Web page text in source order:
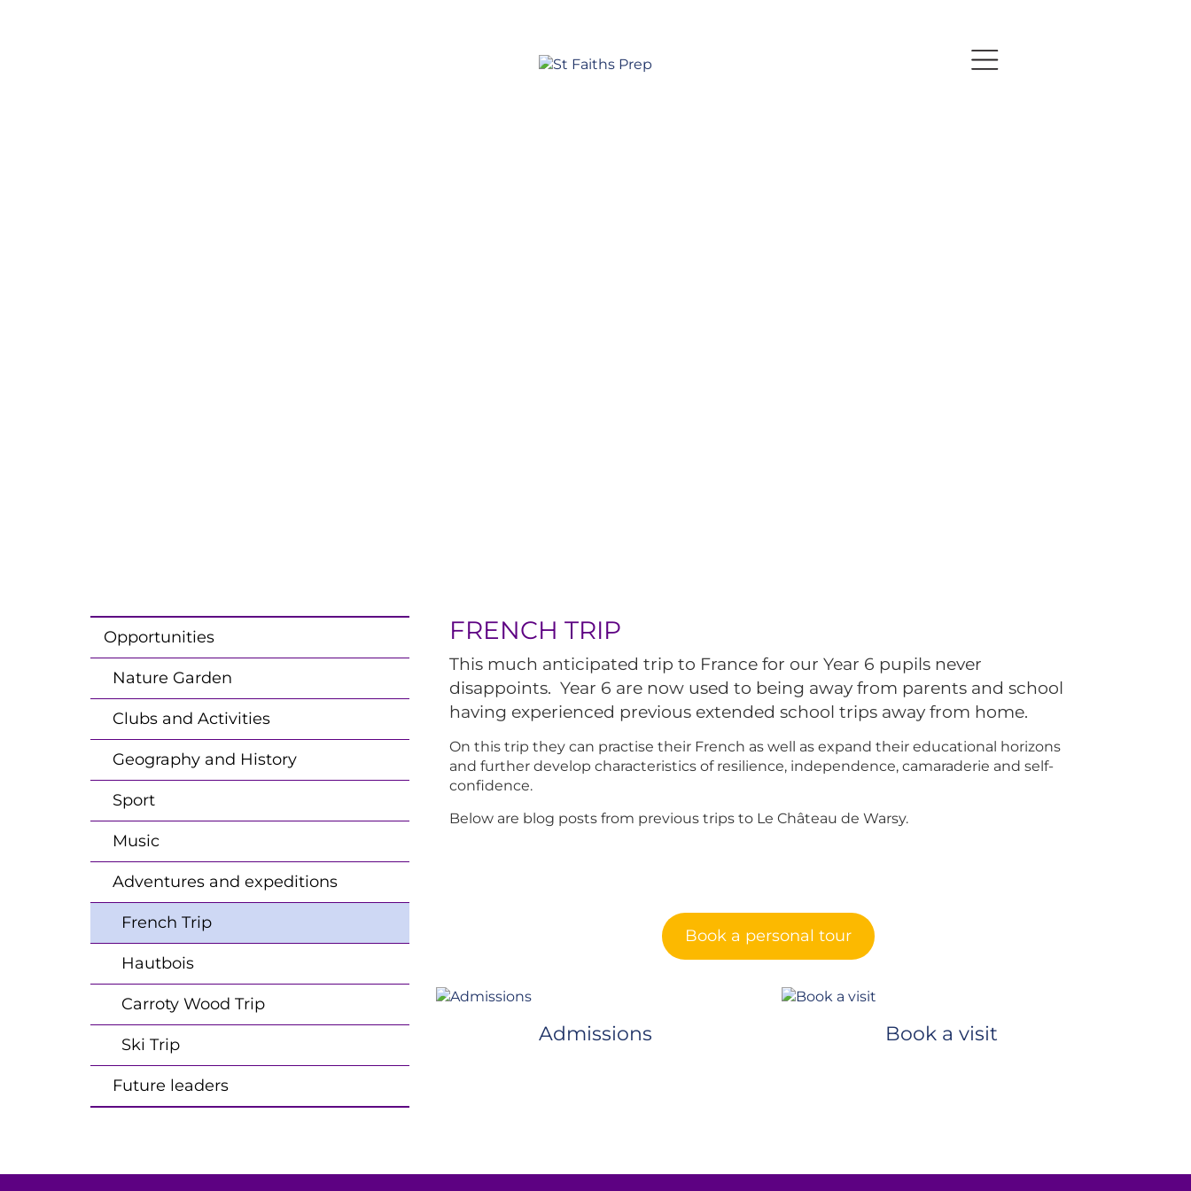
Opportunities
Nature Garden
Clubs and Activities
Geography and History
Sport
Music
Adventures and expeditions
French Trip
Hautbois
Carroty Wood Trip
Ski Trip
Future leaders
FRENCH TRIP
This much anticipated trip to France for our Year 6 pupils never
disappoints. Year 6 are now used to being away from parents and school
having experienced previous extended school trips away from home.
On this trip they can practise their French as well as expand their educational horizons
and further develop characteristics of resilience, independence, camaraderie and self-
confidence.
Below are blog posts from previous trips to Le Château de Warsy.
Book a personal tour
Admissions Book a visit